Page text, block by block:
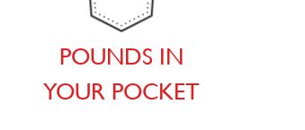
POUNDS IN
YOUR POCKET